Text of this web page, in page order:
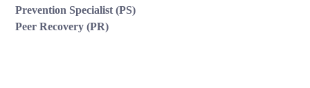
Prevention Specialist (PS)
Peer Recovery (PR)